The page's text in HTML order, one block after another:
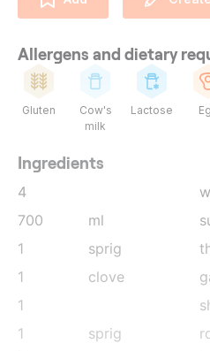
Allergens and dietary
Gluten
Cow's
milk
Lactose
Ingredients
4
700
ml
1
sprig
1
clove
1
1
sprig